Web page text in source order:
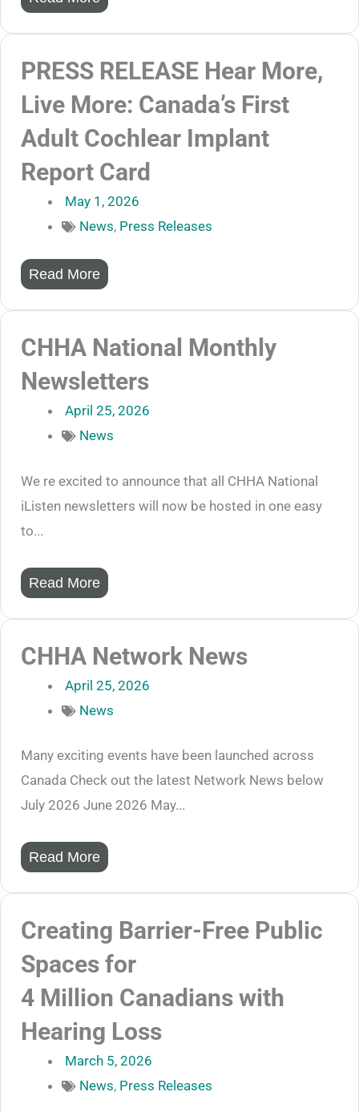
PRESS RELEASE Hear More,
Live More: Canada’s First
Adult Cochlear Implant
Report Card
May 1, 2026
News, Press Releases
Read More
CHHA National Monthly
Newsletters
April 25, 2026
News
We re excited to announce that all CHHA National
iListen newsletters will now be hosted in one easy
to...
Read More
CHHA Network News
April 25, 2026
News
Many exciting events have been launched across
Canada Check out the latest Network News below
July 2026 June 2026 May...
Read More
Creating Barrier-Free Public
Spaces for
4 Million Canadians with
Hearing Loss
March 5, 2026
News, Press Releases